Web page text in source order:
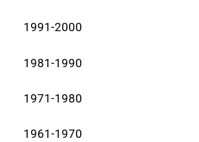
1991-2000
1981-1990
1971-1980
1961-1970